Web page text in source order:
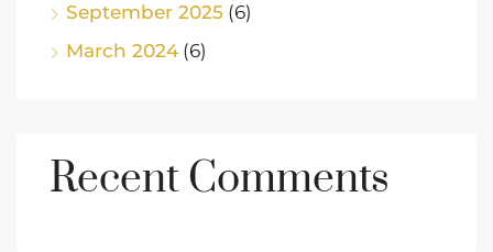
September 2025 (6)
March 2024(6)
Recent Comments